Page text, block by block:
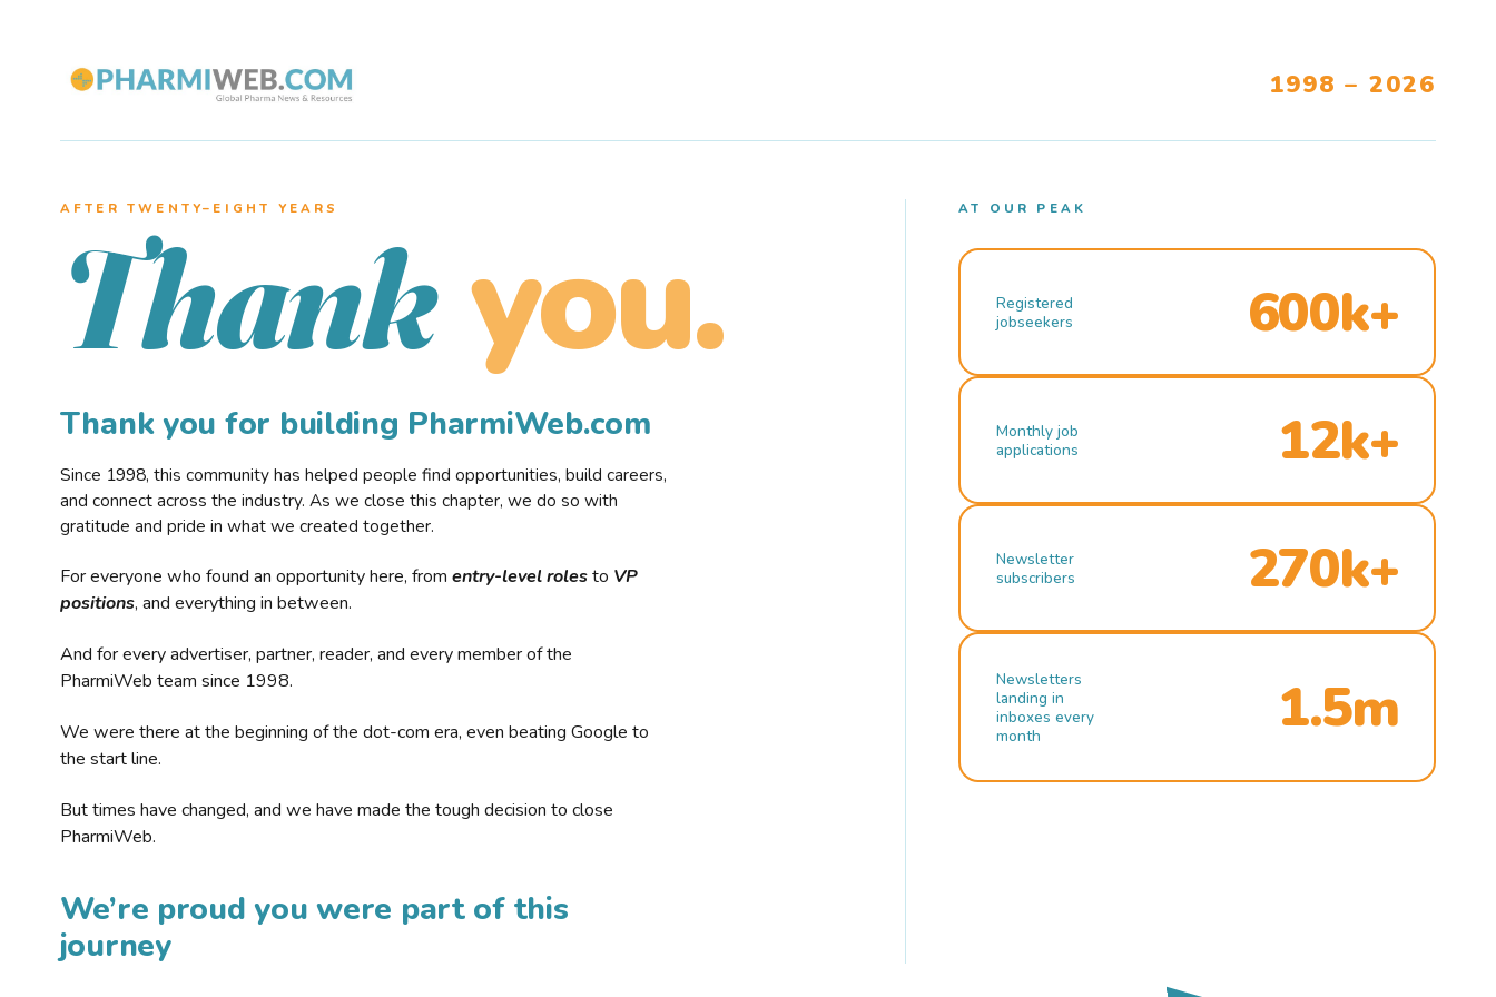
1998 – 2026
AFTER TWENTY–EIGHT YEARS
Thank you.
Thank you for building PharmiWeb.com
Since 1998, this community has helped people find opportunities, build careers,
and connect across the industry. As we close this chapter, we do so with
gratitude and pride in what we created together.
For everyone who found an opportunity here, from entry-level rolesto VP
positions, and everything in between.
And for every advertiser, partner, reader, and every member of the
PharmiWeb team since 1998.
We were there at the beginning of the dot-com era, even beating Google to
the start line.
But times have changed, and we have made the tough decision to close
PharmiWeb.
We’re proud you were part of this
journey
AT OUR PEAK
Registered
jobseekers
600k+
Monthly job
applications
12k+
Newsletter
subscribers
270k+
Newsletters
landing in
inboxes every
month
1.5m